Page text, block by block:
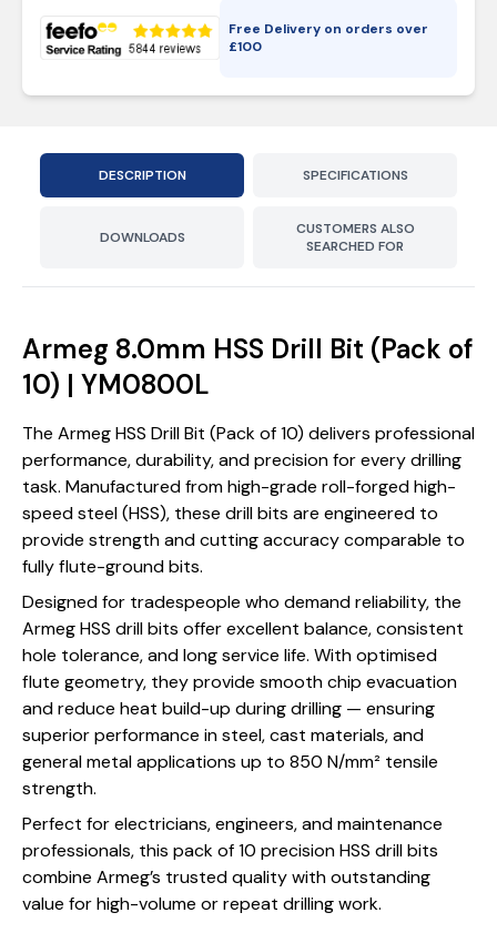
Free Delivery on orders over
£100
DESCRIPTION SPECIFICATIONS
DOWNLOADS
CUSTOMERS ALSO
SEARCHED FOR
Armeg 8.0mm HSS Drill Bit (Pack of
10) | YM0800L
The Armeg HSS Drill Bit (Pack of 10) delivers professional
performance, durability, and precision for every drilling
task. Manufactured from high-grade roll-forged high-
speed steel (HSS), these drill bits are engineered to
provide strength and cutting accuracy comparable to
fully flute-ground bits.
Designed for tradespeople who demand reliability, the
Armeg HSS drill bits offer excellent balance, consistent
hole tolerance, and long service life. With optimised
flute geometry, they provide smooth chip evacuation
and reduce heat build-up during drilling — ensuring
superior performance in steel, cast materials, and
general metal applications up to 850 N/mm² tensile
strength.
Perfect for electricians, engineers, and maintenance
professionals, this pack of 10 precision HSS drill bits
combine Armeg’s trusted quality with outstanding
value for high-volume or repeat drilling work.